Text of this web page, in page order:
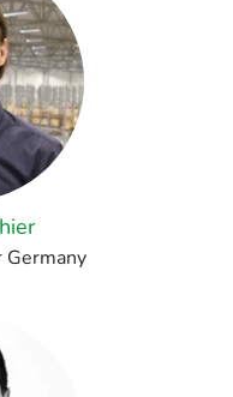
Germany